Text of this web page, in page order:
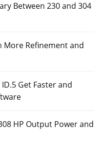
Between 230 and 304
More Refinement and
Get Faster and
HP Output Power and